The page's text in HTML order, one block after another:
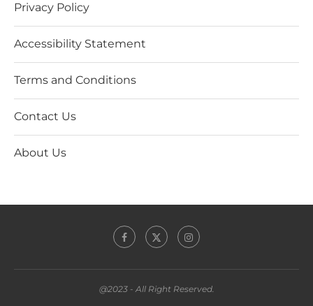
Privacy Policy
Accessibility Statement
Terms and Conditions
Contact Us
About Us
@2023 - All Right Reserved.